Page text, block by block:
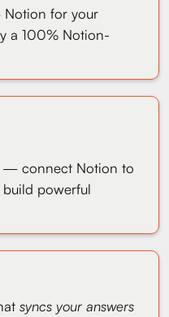
Notion for your
a 100% Notion-
— connect Notion to
powerful
syncs your answers